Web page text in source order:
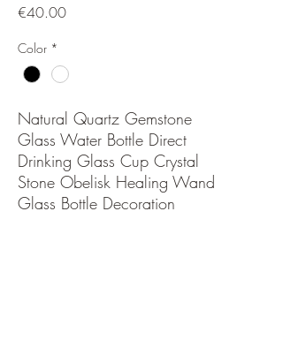
€40.00Price
Color *
Natural Quartz Gemstone
Glass Water Bottle Direct
Drinking Glass Cup Crystal
Stone Obelisk Healing Wand
Glass Bottle Decoration